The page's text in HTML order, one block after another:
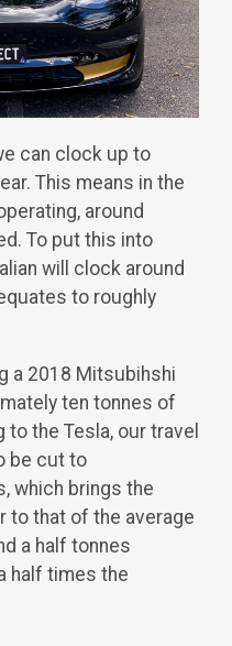
can clock up to
This means in the
around
To put this into
will clock around
to roughly
a 2018 Mitsubihshi
ten tonnes of
to the Tesla, our travel
be cut to
which brings the
to that of the average
a half tonnes
half times the